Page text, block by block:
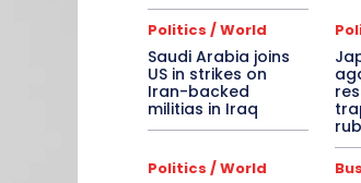
Politics / World
Saudi Arabia joins
US in strikes on
Iran-backed
militias in Iraq
Politics / World